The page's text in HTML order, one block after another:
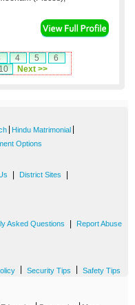
4 5
6
Next >>
Hindu Matrimonial
Options
District Sites
Asked Questions Report Abuse
Security Tips Safety Tips